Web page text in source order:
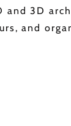
and 3D
and